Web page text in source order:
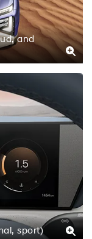
and
sport)